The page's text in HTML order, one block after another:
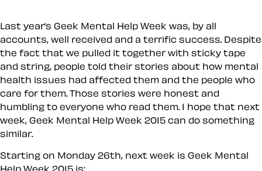
Last year’s Geek Mental Help Week was, by all
accounts, well received and a terrific success. Despite
the fact that we pulled it together with sticky tape
and string, people told their stories about how mental
health issues had affected them and the people who
care for them. Those stories were honest and
humbling to everyone who read them. I hope that next
week, Geek Mental Help Week 2015 can do something
similar.
Starting on Monday 26th, next week is Geek Mental
Help Week 2015 is: